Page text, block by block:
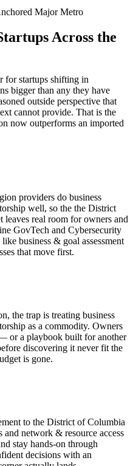
Major Metro
Across the
for startups shifting in
bigger than any they have
outside perspective that
cannot provide. That is the
now outperforms an imported
providers do business
well, so the the District
real room for owners and
GovTech and Cybersecurity
business & goal assessment
that move first.
the trap is treating business
as a commodity. Owners
or a playbook built for another
discovering it never fit the
is gone.
to the District of Columbia
network & resource access
stay hands-on through
decisions with an